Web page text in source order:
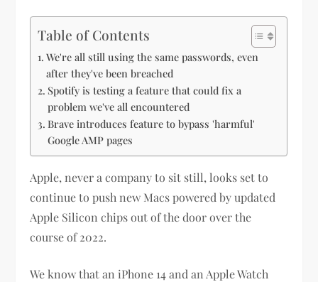
Table of Contents
We're all still using the same passwords, even
after they've been breached
Spotify is testing a feature that could fix a
problem we've all encountered
Brave introduces feature to bypass 'harmful'
Google AMP pages
Apple, never a company to sit still, looks set to
continue to push new Macs powered by updated
Apple Silicon chips out of the door over the
course of 2022.
We know that an iPhone 14 and an Apple Watch